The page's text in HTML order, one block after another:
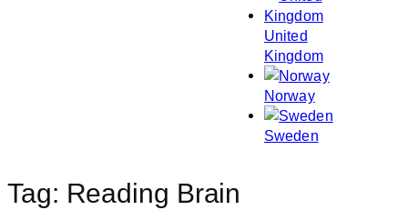
United
Kingdom
Norway
Sweden
Tag: Reading Brain